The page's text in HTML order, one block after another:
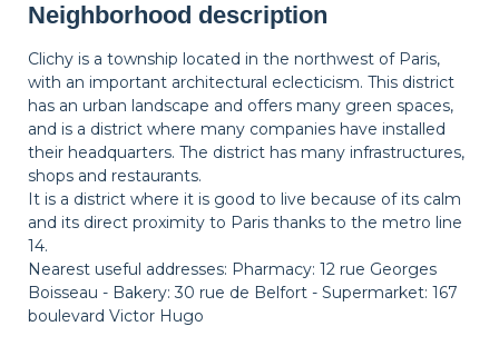
Neighborhood description
Clichy is a township located in the northwest of Paris,
with an important architectural eclecticism. This district
has an urban landscape and offers many green spaces,
and is a district where many companies have installed
their headquarters. The district has many infrastructures,
shops and restaurants.
It is a district where it is good to live because of its calm
and its direct proximity to Paris thanks to the metro line
14.
Nearest useful addresses: Pharmacy: 12 rue Georges
Boisseau - Bakery: 30 rue de Belfort - Supermarket: 167
boulevard Victor Hugo